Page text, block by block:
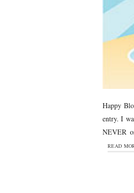
Happy
entry. I
NEVER
READ